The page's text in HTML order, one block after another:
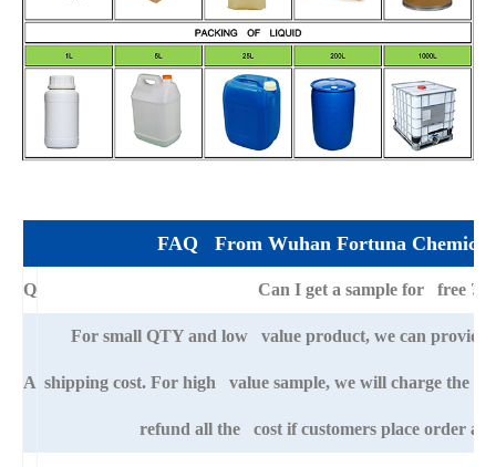
FAQ From Wuhan Fortuna
Q Can I get a sample for free ?
A
For small QTY and low value product, we can provide
shipping cost. For high value sample, we will charge the
refund all the cost if customers place order